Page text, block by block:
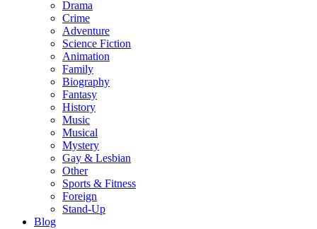
Drama
Crime
Adventure
Science Fiction
Animation
Family
Biography
Fantasy
History
Music
Musical
Mystery
Gay & Lesbian
Other
Sports & Fitness
Foreign
Stand-Up
Blog